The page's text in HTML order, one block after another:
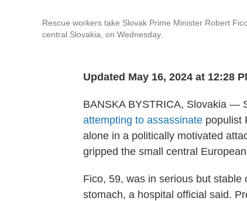
Rescue workers take Slovak Prime Minister Robert
central Slovakia, on Wednesday.
Updated May 16, 2024 at 12:28
BANSKA BYSTRICA, Slovakia —
attempting to assassinate populist
alone in a politically motivated
gripped the small central
Fico, 59, was in serious but
stomach, a hospital official said.